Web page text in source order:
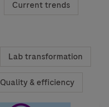
Current trends
Lab transformation
Quality & efficiency